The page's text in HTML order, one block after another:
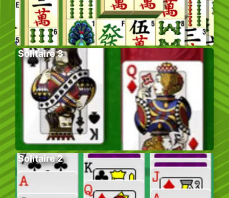
Solitaire 3
Solitaire 2